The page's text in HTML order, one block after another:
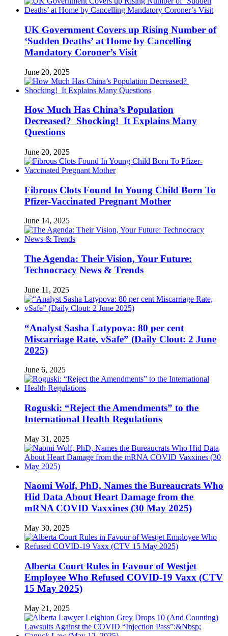
UK Government Covers up Rising Number of
‘Sudden Deaths’ at Home by Cancelling
Mandatory Coroner’s Visit
June 20, 2025
How Much Has China’s Population
Decreased? Shocking! It Explains Many
Questions
June 20, 2025
Fibrous Clots Found In Young Child Born To
Pfizer-Vaccinated Pregnant Mother
June 14, 2025
The Agenda: Their Vision, Your Future:
Technocracy News & Trends
June 11, 2025
“Analyst Sasha Latypova: 80 per cent
Miscarriage Rate, vSafe” (Daily Clout: 2 June
2025)
June 6, 2025
Roguski: “Reject the Amendments” to the
International Health Regulations
May 31, 2025
Naomi Wolf, PhD, Names the Bureaucrats Who
Hid Data About Heart Damage from the
mRNA COVID Vaxxines (30 May 2025)
May 30, 2025
Alberta Court Rules in Favour of Westjet
Employee Who Refused COVID-19 Vaxx (CTV
15 May 2025)
May 21, 2025